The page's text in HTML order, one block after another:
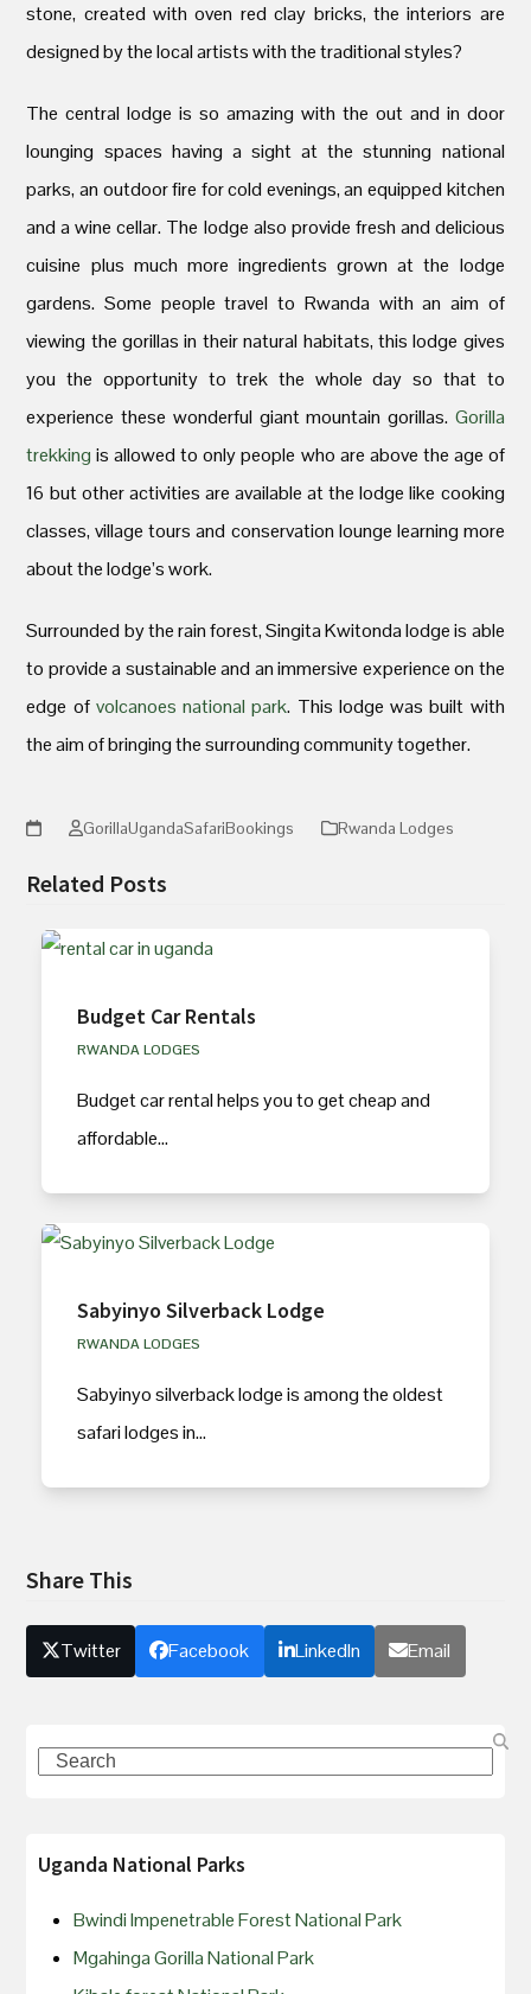
stone, created with oven red clay bricks, the interiors are
designed by the local artists with the traditional styles?
The central lodge is so amazing with the out and in door
lounging spaces having a sight at the stunning national
parks, an outdoor fire for cold evenings, an equipped kitchen
and a wine cellar. The lodge also provide fresh and delicious
cuisine plus much more ingredients grown at the lodge
gardens. Some people travel to Rwanda with an aim of
viewing the gorillas in their natural habitats, this lodge gives
you the opportunity to trek the whole day so that to
experience these wonderful giant mountain gorillas. Gorilla
trekking is allowed to only people who are above the age of
16 but other activities are available at the lodge like cooking
classes, village tours and conservation lounge learning more
about the lodge’s work.
Surrounded by the rain forest, Singita Kwitonda lodge is able
to provide a sustainable and an immersive experience on the
edge of volcanoes national park. This lodge was built with
the aim of bringing the surrounding community together.
GorillaUgandaSafariBookings Rwanda Lodges
Related Posts
Budget Car Rentals
RWANDA LODGES
Budget car rental helps you to get cheap and
affordable…
Sabyinyo Silverback Lodge
RWANDA LODGES
Sabyinyo silverback lodge is among the oldest
safari lodges in…
Share This
Twitter Facebook LinkedIn Email
Uganda National Parks
Bwindi Impenetrable Forest National Park
Mgahinga Gorilla National Park